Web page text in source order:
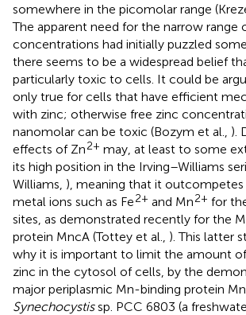
somewhere in the picomolar range
The apparent need for the narrow range
concentrations had initially puzzled
there seems to be a widespread belief
particularly toxic to cells. It could be
only true for cells that have efficient
with zinc; otherwise free zinc
nanomolar can be toxic (Bozym et al., ).
effects of Zn2+ may, at least to some
its high position in the Irving–Williams
Williams, ), meaning that it
metal ions such as Fe2+ and Mn2+ for
sites, as demonstrated recently for the
protein MncA (Tottey et al., ). This latter
why it is important to limit the amount
zinc in the cytosol of cells, by the
major periplasmic Mn-binding protein
Synechocystissp. PCC 6803 (a